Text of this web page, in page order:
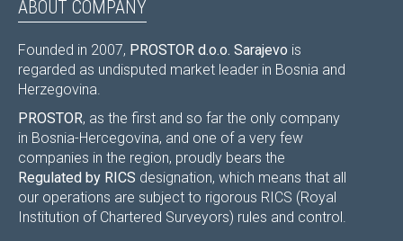
ABOUT COMPANY
Founded in 2007, PROSTOR d.o.o. Sarajevo is
regarded as undisputed market leader in Bosnia and
Herzegovina.
PROSTOR, as the first and so far the only company
in Bosnia-Hercegovina, and one of a very few
companies in the region, proudly bears the
Regulated by RICS designation, which means that all
our operations are subject to rigorous RICS (Royal
Institution of Chartered Surveyors) rules and control.